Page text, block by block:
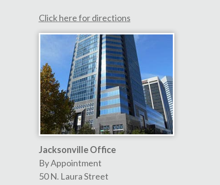
Click here for directions
Jacksonville Office
By Appointment
50 N. Laura Street